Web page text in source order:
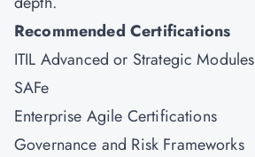
Recommended Certifications
ITIL Advanced or Strategic Modules
SAFe
Enterprise Agile Certifications
Governance and Risk Frameworks